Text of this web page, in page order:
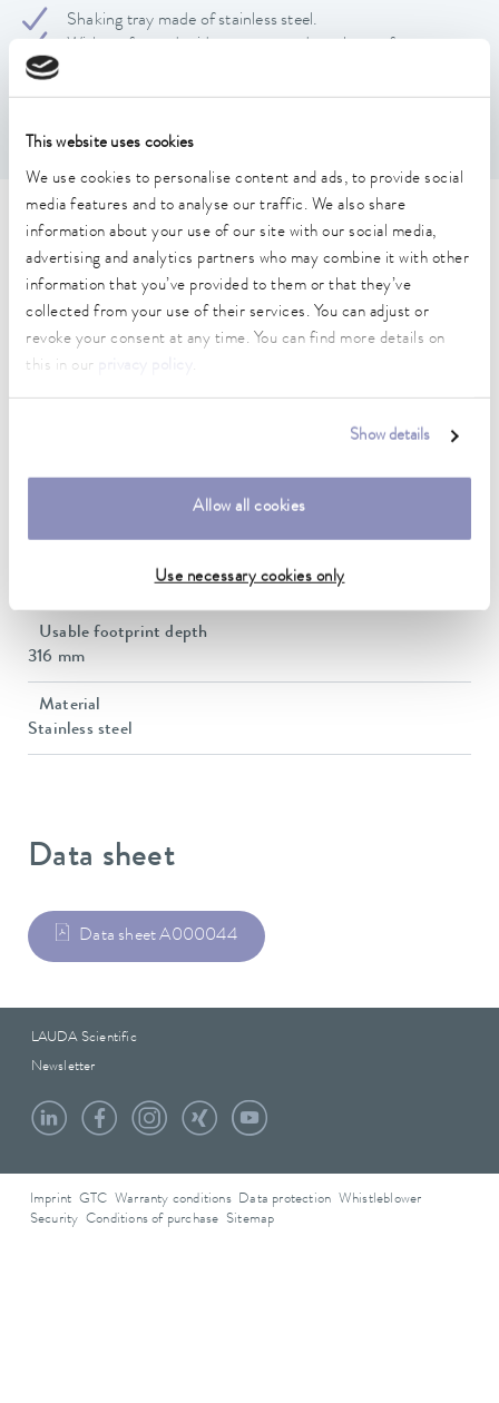
This website uses cookies
We use cookies to personalise content and ads, to provide social
media features and to analyse our traffic. We also share
information about your use of our site with our social media,
advertising and analytics partners who may combine it with other
information that you’ve provided to them or that they’ve
collected from your use of their services. You can adjust or
revoke your consent at any time. You can find more details on
this in our
.
Show details
Allow all cookies
Use necessary cookies only
Shaking tray made of stainless steel.
test tube racks A000059 and A000060.
Technical data (according to
DIN 12876)
Dimensions_Width
330 mm
Usable footprint depth
316 mm
Material
Stainless steel
Data sheet
Data sheet A000044
LAUDA Scientific
Newsletter
Imprint GTC Warranty conditions Data protection
Whistleblower
Security Conditions of purchase Sitemap